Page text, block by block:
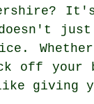
off your
giving